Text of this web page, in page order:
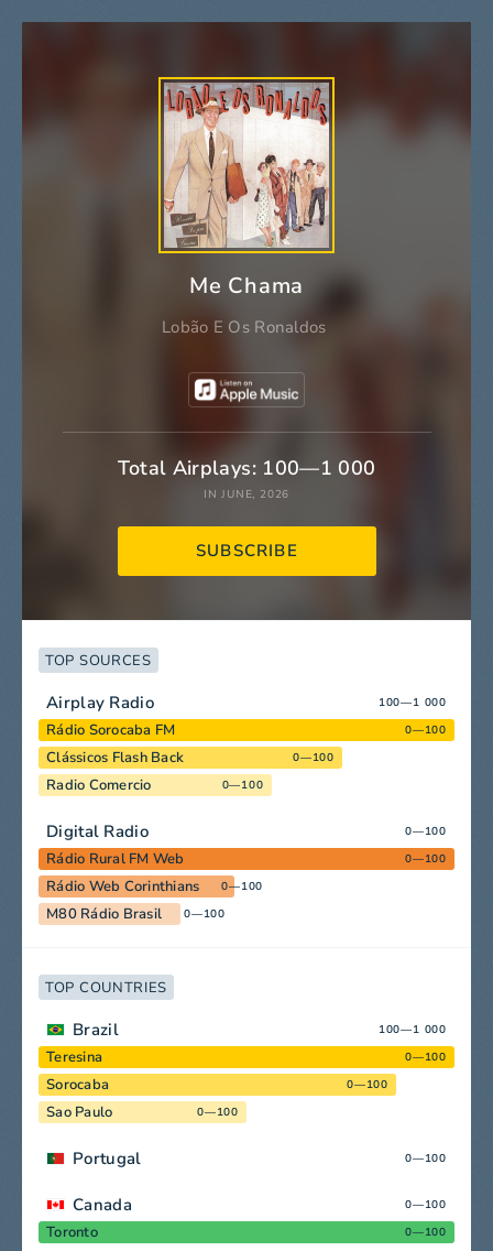
Me Chama
Lobão E Os Ronaldos
Total Airplays: 100—1 000
IN JUNE, 2026
SUBSCRIBE
TOP SOURCES
Airplay Radio 100—1 000
Rádio Sorocaba FM 0—100
Clássicos Flash Back 0—100
Radio Comercio 0—100
Digital Radio 0—100
Rádio Rural FM Web 0—100
Rádio Web Corinthians 0—100
M80 Rádio Brasil 0—100
TOP COUNTRIES
Brazil 100—1 000
Teresina 0—100
Sorocaba 0—100
Sao Paulo 0—100
Portugal 0—100
Canada 0—100
Toronto 0—100